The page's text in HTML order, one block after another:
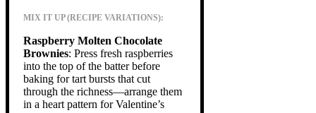
MIX IT UP (RECIPE VARIATIONS):
Raspberry Molten Chocolate
Brownies: Press fresh raspberries
into the top of the batter before
baking for tart bursts that cut
through the richness—arrange them
in a heart pattern for Valentine’s